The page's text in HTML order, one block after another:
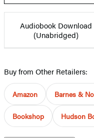
Audiobook Download
(Unabridged)
Buy from Other Retailers:
Amazon Barnes &
Bookshop Hudson